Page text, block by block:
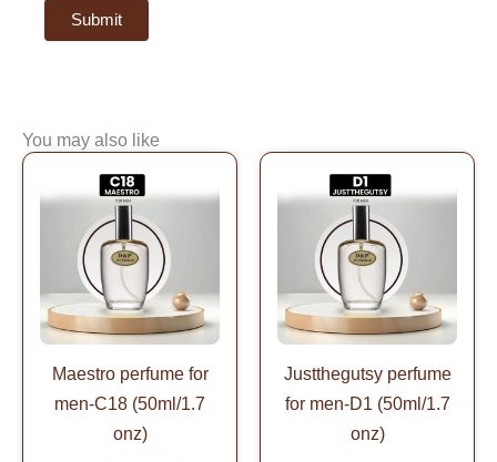
You may also like
Maestro perfume for
men-C18 (50ml/1.7
onz)
price
was:
$99.99.$49.99.
Justthegutsy perfume
for men-D1 (50ml/1.7
onz)
price
was:
$99.99.$49.99.